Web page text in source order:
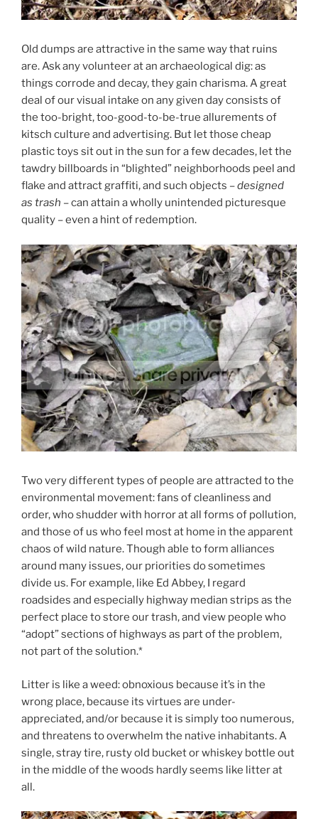
Old dumps are attractive in the same way that ruins
are. Ask any volunteer at an archaeological dig: as
things corrode and decay, they gain charisma. A great
deal of our visual intake on any given day consists of
the too-bright, too-good-to-be-true allurements of
kitsch culture and advertising. But let those cheap
plastic toys sit out in the sun for a few decades, let the
tawdry billboards in “blighted” neighborhoods peel and
flake and attract graffiti, and such objects –designed
as trash – can attain a wholly unintended picturesque
quality – even a hint of redemption.
Two very different types of people are attracted to the
environmental movement: fans of cleanliness and
order, who shudder with horror at all forms of pollution,
and those of us who feel most at home in the apparent
chaos of wild nature. Though able to form alliances
around many issues, our priorities do sometimes
divide us. For example, like Ed Abbey, I regard
roadsides and especially highway median strips as the
perfect place to store our trash, and view people who
“adopt” sections of highways as part of the problem,
not part of the solution.*
Litter is like a weed: obnoxious because it’s in the
wrong place, because its virtues are under-
appreciated, and/or because it is simply too numerous,
and threatens to overwhelm the native inhabitants. A
single, stray tire, rusty old bucket or whiskey bottle out
in the middle of the woods hardly seems like litter at
all.